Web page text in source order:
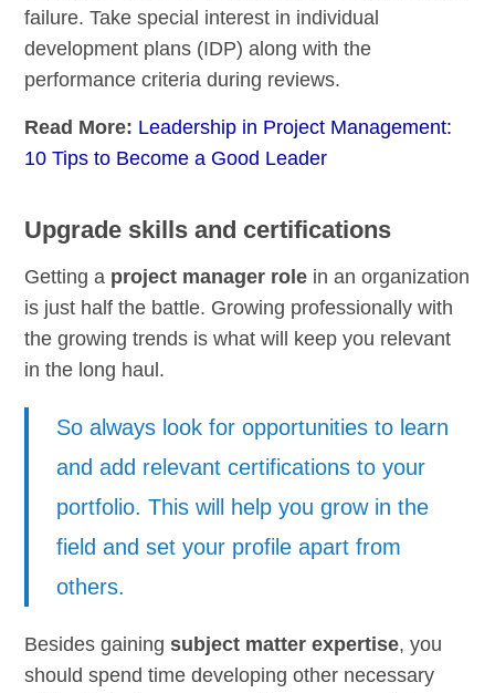
failure. Take special interest in individual
development plans (IDP) along with the
performance criteria during reviews.
Read More: Leadership in Project Management:
10 Tips to Become a Good Leader
Upgrade skills and certifications
Getting a project manager role in an organization
is just half the battle. Growing professionally with
the growing trends is what will keep you relevant
in the long haul.
So always look for opportunities to learn
and add relevant certifications to your
portfolio. This will help you grow in the
field and set your profile apart from
others.
Besides gainingsubject matter expertise, you
should spend time developing other necessary